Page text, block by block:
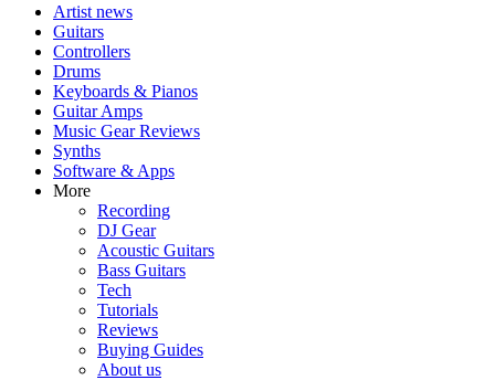
Artist news
Guitars
Controllers
Drums
Keyboards & Pianos
Guitar Amps
Music Gear Reviews
Synths
Software & Apps
More
Recording
DJ Gear
Acoustic Guitars
Bass Guitars
Tech
Tutorials
Reviews
Buying Guides
About us